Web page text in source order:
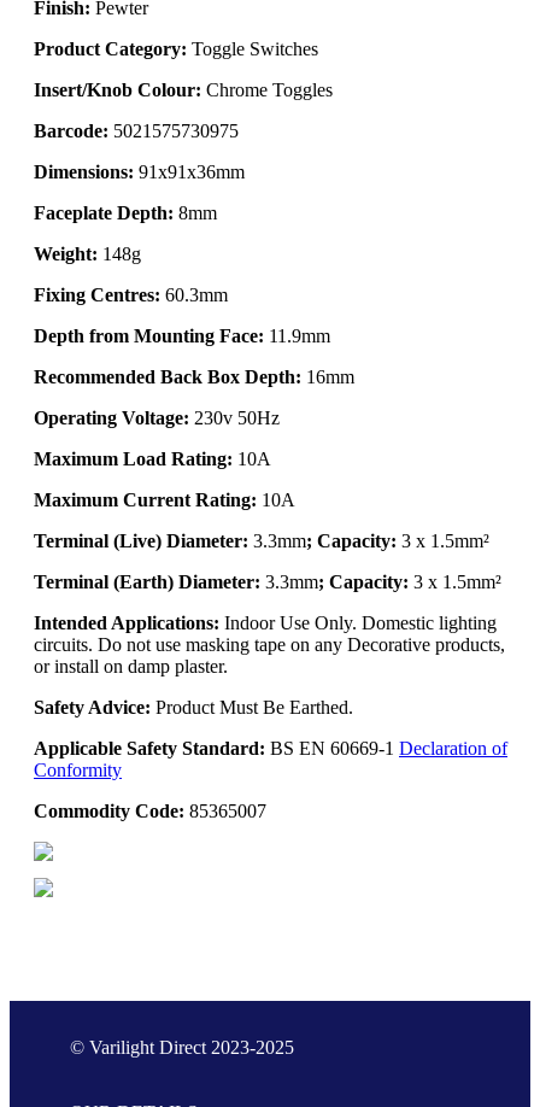
Finish: Pewter
Product Category: Toggle Switches
Insert/Knob Colour: Chrome Toggles
Barcode: 5021575730975
Dimensions: 91x91x36mm
Faceplate Depth: 8mm
Weight: 148g
Fixing Centres: 60.3mm
Depth from Mounting Face: 11.9mm
Recommended Back Box Depth: 16mm
Operating Voltage: 230v 50Hz
Maximum Load Rating: 10A
Maximum Current Rating: 10A
Terminal (Live) Diameter: 3.3mm; Capacity: 3 x 1.5mm²
Terminal (Earth) Diameter: 3.3mm; Capacity: 3 x 1.5mm²
Intended Applications: Indoor Use Only. Domestic lighting
circuits. Do not use masking tape on any Decorative products,
or install on damp plaster.
Safety Advice: Product Must Be Earthed.
Applicable Safety Standard: BS EN 60669-1 Declaration of
Conformity
Commodity Code: 85365007
© Varilight Direct 2023-2025